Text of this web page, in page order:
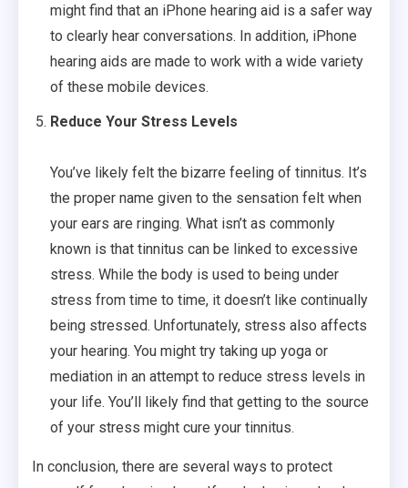
might find that an iPhone hearing aid is a safer way
to clearly hear conversations. In addition, iPhone
hearing aids are made to work with a wide variety
of these mobile devices.
Reduce Your Stress Levels
You’ve likely felt the bizarre feeling of tinnitus. It’s
the proper name given to the sensation felt when
your ears are ringing. What isn’t as commonly
known is that tinnitus can be linked to excessive
stress. While the body is used to being under
stress from time to time, it doesn’t like continually
being stressed. Unfortunately, stress also affects
your hearing. You might try taking up yoga or
mediation in an attempt to reduce stress levels in
your life. You’ll likely find that getting to the source
of your stress might cure your tinnitus.
In conclusion, there are several ways to protect